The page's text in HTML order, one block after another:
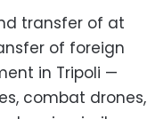
transfer of at
of foreign
in Tripoli —
combat drones,